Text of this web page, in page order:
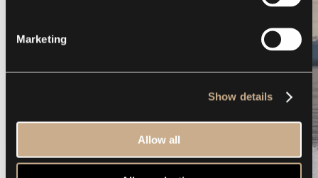
Marketing
Show details
Allow all